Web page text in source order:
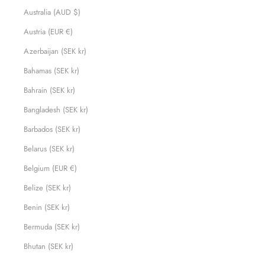
Australia (AUD $)
Austria (EUR €)
Azerbaijan (SEK kr)
Bahamas (SEK kr)
Bahrain (SEK kr)
Bangladesh (SEK kr)
Barbados (SEK kr)
Belarus (SEK kr)
Belgium (EUR €)
Belize (SEK kr)
Benin (SEK kr)
Bermuda (SEK kr)
Bhutan (SEK kr)